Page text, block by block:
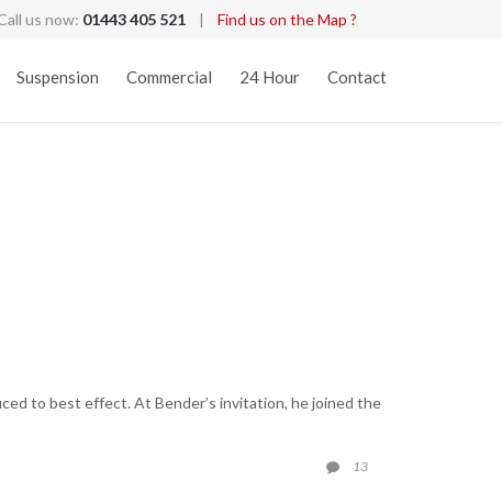
us now: 01443 405 521 | Find us on the Map ?
Suspension Commercial 24 Hour Contact
to best effect. At Bender’s invitation, he joined the
 13COMMENTS